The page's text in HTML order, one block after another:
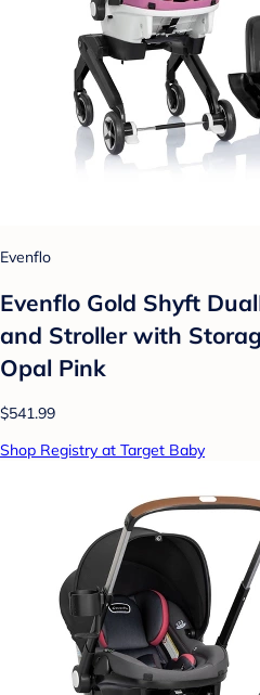
Evenflo
Evenflo Gold Shyft
and Stroller with
Opal Pink
$541.99
Shop Registry at Target Baby